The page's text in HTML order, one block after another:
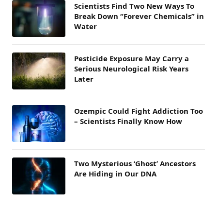
Scientists Find Two New Ways To
Break Down “Forever Chemicals” in
Water
Pesticide Exposure May Carry a
Serious Neurological Risk Years
Later
Ozempic Could Fight Addiction Too
– Scientists Finally Know How
Two Mysterious ‘Ghost’ Ancestors
Are Hiding in Our DNA